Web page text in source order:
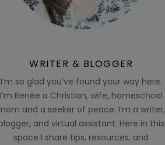
WRITER & BLOGGER
I’m so glad you’ve found your way here.
I’m Renée a Christian, wife, homeschool
and a seeker of peace. I’m a writer,
and virtual assistant. Here in this
space I share tips, resources, and